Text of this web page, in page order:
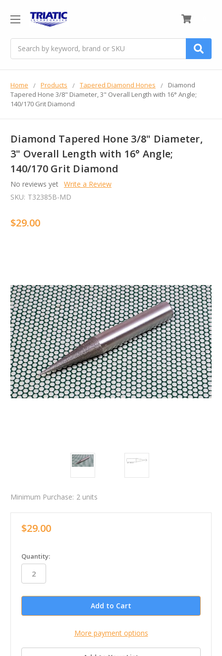
Home Products Tapered Diamond Hones
Diamond
Tapered Hone 3/8" Diameter, 3" Overall Length with 16° Angle;
140/170 Grit Diamond
Diamond Tapered Hone 3/8" Diameter,
3" Overall Length with 16° Angle;
140/170 Grit Diamond
No reviews yet Write a Review
SKU: T32385B-MD
$29.00
Minimum Purchase: 2 units
$29.00
in
stock
Quantity:
More payment options